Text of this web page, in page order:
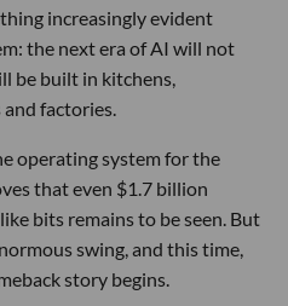
increasingly evident
the next era of AI will not
be built in kitchens,
factories.
operating system for the
that even $1.7 billion
bits remains to be seen. But
swing, and this time,
story begins.